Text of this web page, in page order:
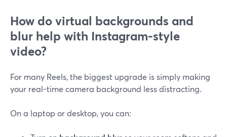
How do virtual backgrounds and
blur help with Instagram-style
video?
For many Reels, the biggest upgrade is simply making
your real-time camera background less distracting.
On a laptop or desktop, you can: